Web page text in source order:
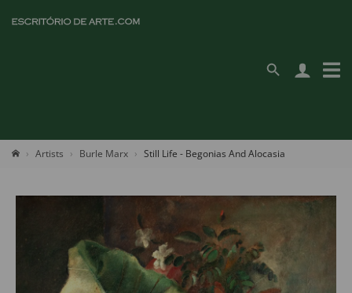
Artists Burle Marx Still Life - Begonias And Alocasia